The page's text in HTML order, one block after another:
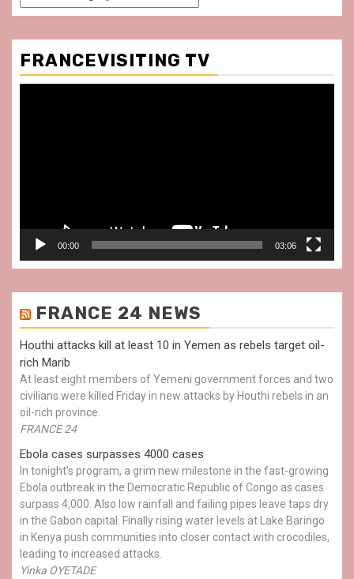
FRANCEVISITING TV
00:00 03:06
FRANCE 24 NEWS
Houthi attacks kill at least 10 in Yemen as rebels target oil-
rich Marib
At least eight members of Yemeni government forces and two
civilians were killed Friday in new attacks by Houthi rebels in an
oil-rich province.
FRANCE 24
Ebola cases surpasses 4000 cases
In tonight's program, a grim new milestone in the fast-growing
Ebola outbreak in the Democratic Republic of Congo as cases
surpass 4,000. Also low rainfall and failing pipes leave taps dry
in the Gabon capital. Finally rising water levels at Lake Baringo
in Kenya push communities into closer contact with crocodiles,
leading to increased attacks.
Yinka OYETADE